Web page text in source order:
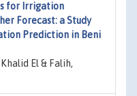
for Irrigation
Forecast: a Study
Prediction in Beni
El & Falih,